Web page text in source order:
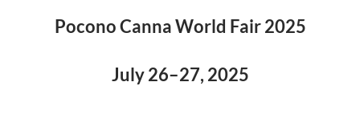
Pocono Canna World Fair 2025
July 26–27, 2025